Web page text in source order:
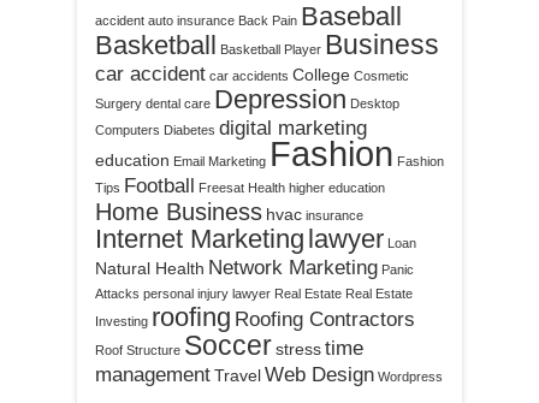
accident auto insurance Back Pain Baseball
Basketball Basketball Player Business
car accident car accidents College Cosmetic
Surgery dental care Depression Desktop
Computers Diabetes digital marketing
education Email Marketing Fashion Fashion
Tips Football Freesat Health higher education
Home Business hvac insurance
Internet Marketing lawyer Loan
Natural Health Network Marketing Panic
Attacks personal injury lawyer Real Estate Real Estate
Investing roofing Roofing Contractors
Roof Structure Soccerstresstime
managementTravelWeb Design Wordpress